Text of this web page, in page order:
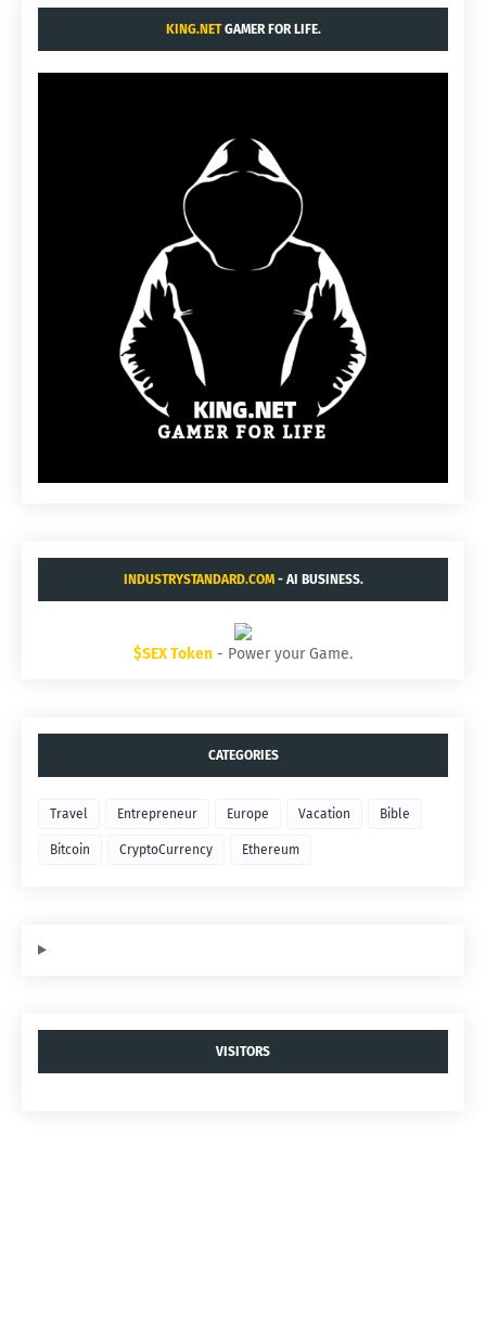
KING.NETGAMER FOR LIFE.
INDUSTRYSTANDARD.COM- AI BUSINESS.
$SEX Token - Power your Game.
CATEGORIES
Travel Entrepreneur Europe Vacation Bible
Bitcoin CryptoCurrency Ethereum
VISITORS